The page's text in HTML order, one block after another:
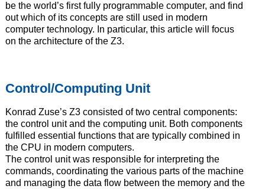
be the world’s first fully programmable computer, and find
out which of its concepts are still used in modern
computer technology. In particular, this article will focus
on the architecture of the Z3.
Control/Computing Unit
Konrad Zuse’s Z3 consisted of two central components:
the control unit and the computing unit. Both components
fulfilled essential functions that are typically combined in
the CPU in modern computers.
The control unit was responsible for interpreting the
commands, coordinating the various parts of the machine
and managing the data flow between the memory and the